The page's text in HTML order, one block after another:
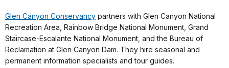
Glen Canyon Conservancy partners with Glen Canyon National
Recreation Area, Rainbow Bridge National Monument, Grand
Staircase-Escalante National Monument, and the Bureau of
Reclamation at Glen Canyon Dam. They hire seasonal and
permanent information specialists and tour guides.